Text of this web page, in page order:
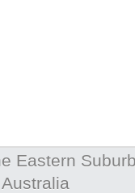
Eastern
Australia